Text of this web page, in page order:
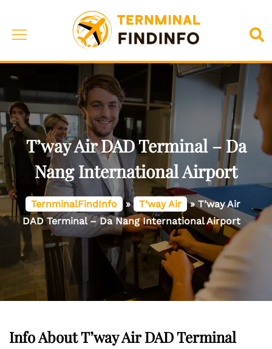
content
Toggle
T’way Air DAD Terminal – Da
Nang International Airport
TernminalFindInfo » T’way Air »T’way Air
DAD Terminal – Da Nang International Airport
Info About T’way Air DAD Terminal